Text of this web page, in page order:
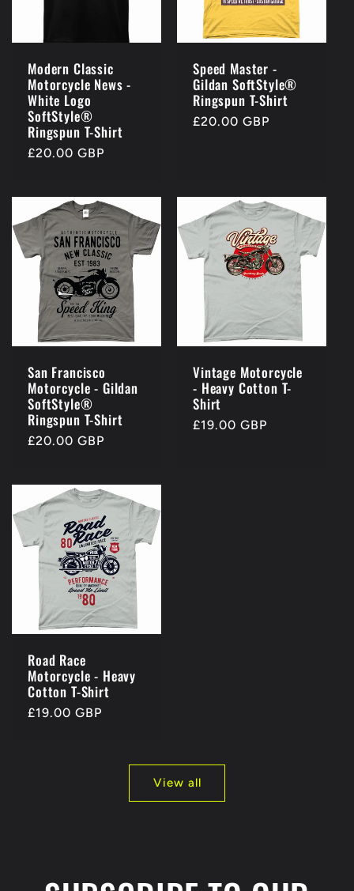
Modern Classic
Motorcycle News -
White Logo
SoftStyle®
Ringspun T-Shirt
Regular
£20.00 GBP
Speed Master -
Gildan SoftStyle®
Ringspun T-Shirt
Regular
£20.00 GBP
San Francisco
Motorcycle - Gildan
SoftStyle®
Ringspun T-Shirt
Regular
£20.00 GBP
Vintage Motorcycle
- Heavy Cotton T-
Shirt
Regular
£19.00 GBP
Road Race
Motorcycle - Heavy
Cotton T-Shirt
Regular
£19.00 GBP
View all